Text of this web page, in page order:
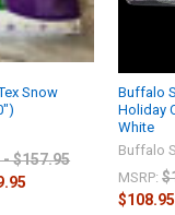
Snow
- $157.95
Buffalo
Holiday
White
Buffalo
MSRP: